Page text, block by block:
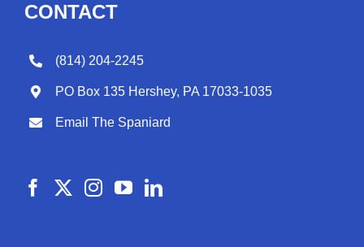
CONTACT
(814) 204-2245
PO Box 135 Hershey, PA 17033-1035
Email The Spaniard